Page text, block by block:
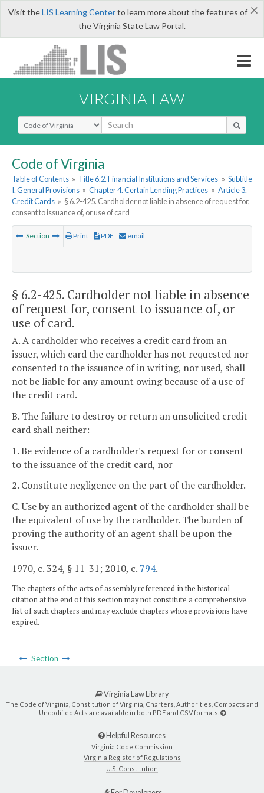
×
Visit theLIS Learning Centerto learn more about the features of
the Virginia State Law Portal.
VIRGINIA LAW
Select Search Type
Code of Virginia
Table of Contents » Title 6.2. Financial Institutions and Services » Subtitle
I. General Provisions » Chapter 4. Certain Lending Practices » Article 3.
Credit Cards » § 6.2-425. Cardholder not liable in absence of request for,
consent to issuance of, or use of card
Section Print PDF email
§ 6.2-425. Cardholder not liable in absence
of request for, consent to issuance of, or
use of card.
A. A cardholder who receives a credit card from an
issuer, which card the cardholder has not requested nor
consented to the issuance of in writing, nor used, shall
not be liable for any amount owing because of a use of
the credit card.
B. The failure to destroy or return an unsolicited credit
card shall neither:
1. Be evidence of a cardholder's request for or consent
to the issuance of the credit card, nor
2. Constitute negligence on the part of the cardholder.
C. Use by an authorized agent of the cardholder shall be
the equivalent of use by the cardholder. The burden of
proving the authority of an agent shall be upon the
issuer.
1970, c. 324, § 11-31; 2010, c. 794.
The chapters of the acts of assembly referenced in the historical
citation at the end of this section may not constitute a comprehensive
list of such chapters and may exclude chapters whose provisions have
expired.
Section
Virginia Law Library
The Code of Virginia, Constitution of Virginia, Charters, Authorities, Compacts and
Uncodified Acts are available in both PDF and CSV formats.
Helpful Resources
Virginia Code Commission
Virginia Register of Regulations
U.S. Constitution